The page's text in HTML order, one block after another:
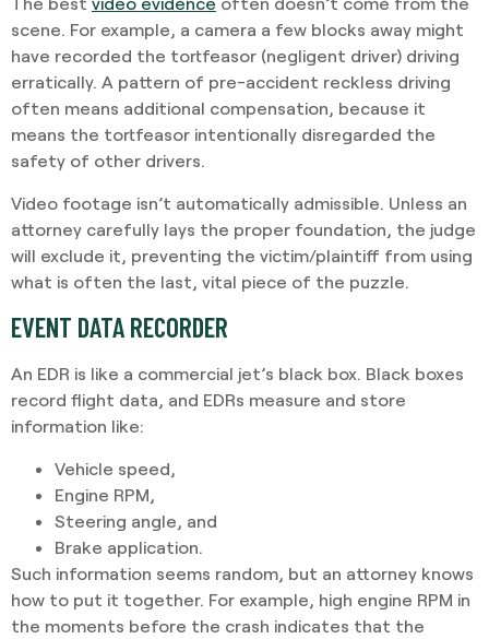
scene. For example, a camera a few blocks away might
have recorded the tortfeasor (negligent driver) driving
erratically. A pattern of pre-accident reckless driving
often means additional compensation, because it
means the tortfeasor intentionally disregarded the
safety of other drivers.
Video footage isn’t automatically admissible. Unless an
attorney carefully lays the proper foundation, the judge
will exclude it, preventing the victim/plaintiff from using
what is often the last, vital piece of the puzzle.
EVENT DATA RECORDER
An EDR is like a commercial jet’s black box. Black boxes
record flight data, and EDRs measure and store
information like:
Vehicle speed,
Engine RPM,
Steering angle, and
Brake application.
Such information seems random, but an attorney knows
how to put it together. For example, high engine RPM in
the moments before the crash indicates that the